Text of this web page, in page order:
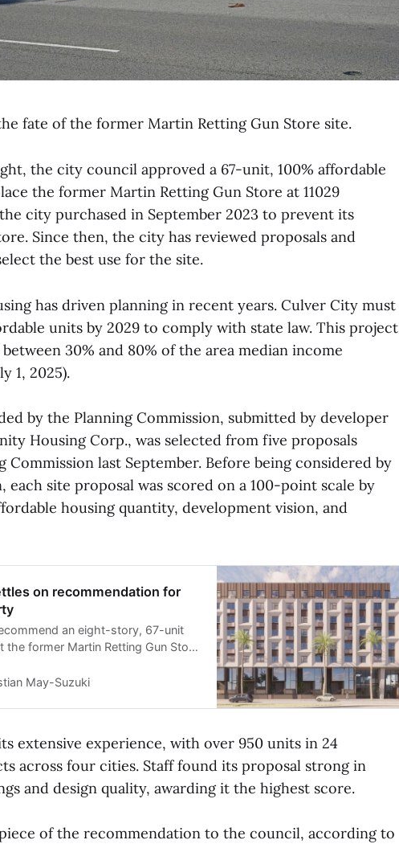
fate of the former Martin Retting Gun Store site.
the city council approved a 67-unit, 100% affordable
the former Martin Retting Gun Store at 11029
city purchased in September 2023 to prevent its
Since then, the city has reviewed proposals and
the best use for the site.
has driven planning in recent years. Culver City must
units by 2029 to comply with state law. This project
30% and 80% of the area median income
1, 2025).
by the Planning Commission, submitted by developer
Housing Corp., was selected from five proposals
Commission last September. Before being considered by
each site proposal was scored on a 100-point scale by
housing quantity, development vision, and
on recommendation for
an eight-story, 67-unit
former Martin Retting Gun Store
May-Suzuki
extensive experience, with over 950 units in 24
across four cities. Staff found its proposal strong in
and design quality, awarding it the highest score.
of the recommendation to the council, according to